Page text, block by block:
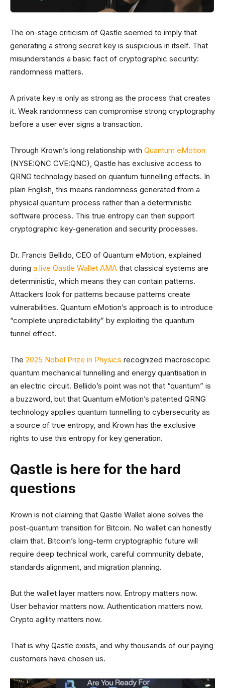
The on-stage criticism of Qastle seemed to imply that
generating a strong secret key is suspicious in itself. That
misunderstands a basic fact of cryptographic security:
randomness matters.
A private key is only as strong as the process that creates
it. Weak randomness can compromise strong cryptography
before a user ever signs a transaction.
Through Krown’s long relationship with Quantum eMotion
(NYSE:QNC CVE:QNC), Qastle has exclusive access to
QRNG technology based on quantum tunnelling effects. In
plain English, this means randomness generated from a
physical quantum process rather than a deterministic
software process. This true entropy can then support
cryptographic key-generation and security processes.
Dr. Francis Bellido, CEO of Quantum eMotion, explained
during a live Qastle Wallet AMA that classical systems are
deterministic, which means they can contain patterns.
Attackers look for patterns because patterns create
vulnerabilities. Quantum eMotion’s approach is to introduce
“complete unpredictability” by exploiting the quantum
tunnel effect.
The 2025 Nobel Prize in Physics recognized macroscopic
quantum mechanical tunnelling and energy quantisation in
an electric circuit. Bellido’s point was not that “quantum” is
a buzzword, but that Quantum eMotion’s patented QRNG
technology applies quantum tunnelling to cybersecurity as
a source of true entropy, and Krown has the exclusive
rights to use this entropy for key generation.
Qastle is here for the hard
questions
Krown is not claiming that Qastle Wallet alone solves the
post-quantum transition for Bitcoin. No wallet can honestly
claim that. Bitcoin’s long-term cryptographic future will
require deep technical work, careful community debate,
standards alignment, and migration planning.
But the wallet layer matters now. Entropy matters now.
User behavior matters now. Authentication matters now.
Crypto agility matters now.
That is why Qastle exists, and why thousands of our paying
customers have chosen us.